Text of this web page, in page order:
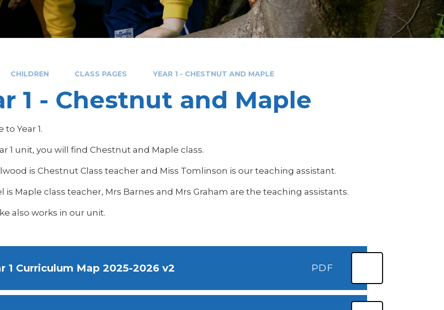
CHILDREN CLASS PAGES YEAR 1 - CHESTNUT AND MAPLE
1 - Chestnut and Maple
Year 1.
1 unit, you will find Chestnut and Maple class.
is Chestnut Class teacher and Miss Tomlinson is our teaching assistant.
is Maple class teacher, Mrs Barnes and Mrs Graham are the teaching assistants.
also works in our unit.
1 Curriculum Map 2025-2026 v2 PDF